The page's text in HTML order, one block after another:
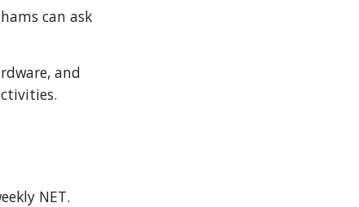
can ask
and
.
NET.